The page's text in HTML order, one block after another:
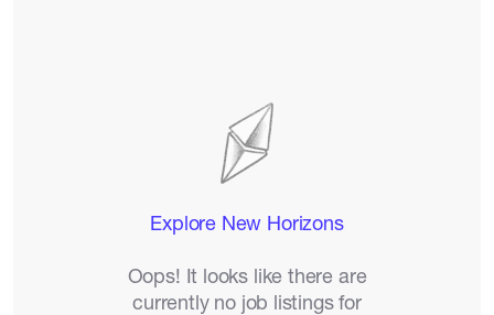
More
Explore New Horizons
Oops! It looks like there are
currently no job listings for